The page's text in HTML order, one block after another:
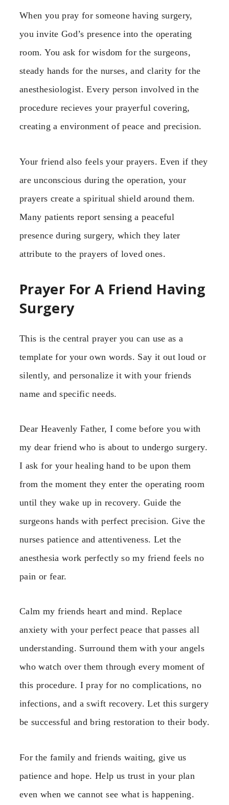
When you pray for someone having surgery,
you invite God’s presence into the operating
room. You ask for wisdom for the surgeons,
steady hands for the nurses, and clarity for the
anesthesiologist. Every person involved in the
procedure recieves your prayerful covering,
creating a environment of peace and precision.
Your friend also feels your prayers. Even if they
are unconscious during the operation, your
prayers create a spiritual shield around them.
Many patients report sensing a peaceful
presence during surgery, which they later
attribute to the prayers of loved ones.
Prayer For A Friend Having
Surgery
This is the central prayer you can use as a
template for your own words. Say it out loud or
silently, and personalize it with your friends
name and specific needs.
Dear Heavenly Father, I come before you with
my dear friend who is about to undergo surgery.
I ask for your healing hand to be upon them
from the moment they enter the operating room
until they wake up in recovery. Guide the
surgeons hands with perfect precision. Give the
nurses patience and attentiveness. Let the
anesthesia work perfectly so my friend feels no
pain or fear.
Calm my friends heart and mind. Replace
anxiety with your perfect peace that passes all
understanding. Surround them with your angels
who watch over them through every moment of
this procedure. I pray for no complications, no
infections, and a swift recovery. Let this surgery
be successful and bring restoration to their body.
For the family and friends waiting, give us
patience and hope. Help us trust in your plan
even when we cannot see what is happening.